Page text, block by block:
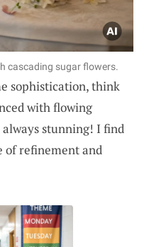
cascading sugar flowers.
sophistication, think
with flowing
stunning! I find
of refinement and